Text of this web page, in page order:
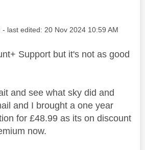
- last edited: ‎20 Nov 2024 10:59 AM
Support but it's not as good
and see what sky did and
and I brought a one year
for £48.99 as its on discount
now.